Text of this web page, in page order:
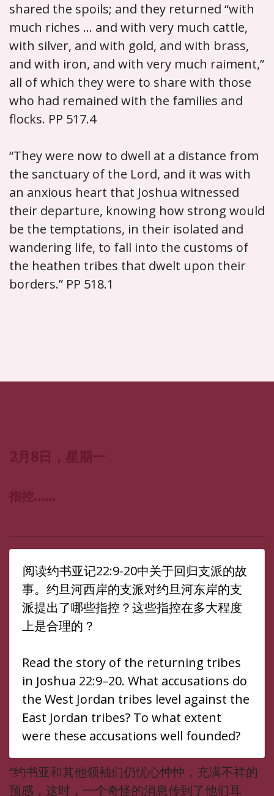
shared the spoils; and they returned “with
much riches ... and with very much cattle,
with silver, and with gold, and with brass,
and with iron, and with very much raiment,”
all of which they were to share with those
who had remained with the families and
flocks. PP 517.4
“They were now to dwell at a distance from
the sanctuary of the Lord, and it was with
an anxious heart that Joshua witnessed
their departure, knowing how strong would
be the temptations, in their isolated and
wandering life, to fall into the customs of
the heathen tribes that dwelt upon their
borders.” PP 518.1
阅读约书亚记22:9-20中关于回归支派的故
事。约旦河西岸的支派对约旦河东岸的支
派提出了哪些指控？这些指控在多大程度
上是合理的？
Read the story of the returning tribes
in Joshua 22:9–20. What accusations do
the West Jordan tribes level against the
East Jordan tribes? To what extent
were these accusations well founded?
“约书亚和其他领袖们仍忧心忡忡，充满不祥的
预感，这时，一个奇怪的消息传到了他们耳